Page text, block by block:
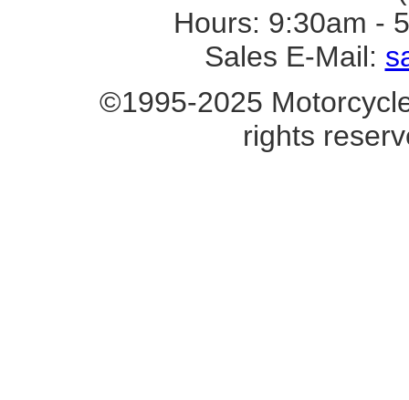
Hours: 9:30am -
Sales E-Mail:
©1995-2025
rights